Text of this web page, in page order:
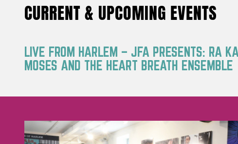
CURRENT & UPCOMING EVENTS
LIVE FROM HARLEM – JFA PRESENTS: RA
MOSES AND THE HEART BREATH ENSEMBLE